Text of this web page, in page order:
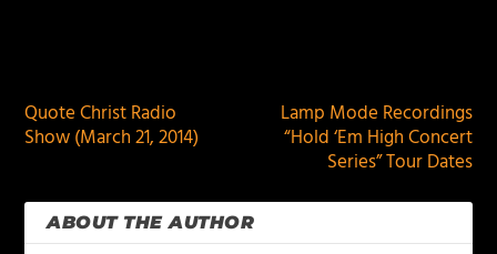
Quote Christ Radio
Show (March 21, 2014)
Lamp Mode Recordings
“Hold ‘Em High Concert
Series” Tour Dates
ABOUT THE AUTHOR